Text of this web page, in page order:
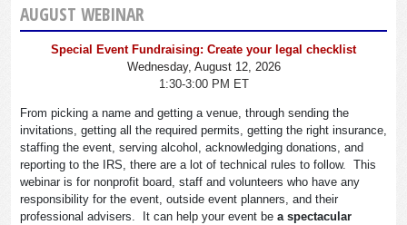
AUGUST WEBINAR
Special Event Fundraising: Create your legal checklist
Wednesday, August 12, 2026
1:30-3:00 PM ET
From picking a name and getting a venue, through sending the
invitations, getting all the required permits, getting the right insurance,
staffing the event, serving alcohol, acknowledging donations, and
reporting to the IRS, there are a lot of technical rules to follow. This
webinar is for nonprofit board, staff and volunteers who have any
responsibility for the event, outside event planners, and their
professional advisers. It can help your event be a spectacular